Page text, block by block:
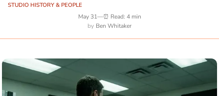
STUDIO HISTORY & PEOPLE
May 31—⏰ Read: 4 min
Ben Whitaker